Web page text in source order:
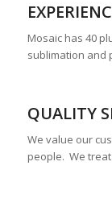
Mosaic has 40
sublimation and
QUALITY
We value our
people. We